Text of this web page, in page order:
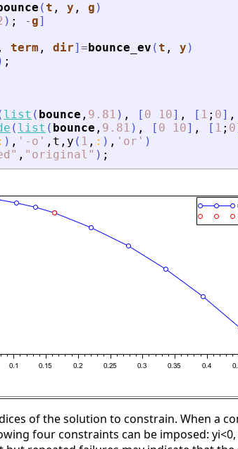
(t , y , g )
) ; -g]
, term , dir] = bounce_ev (t , y )
;
list ( bounce , 9.81 ) , [ 0 10] , [ 1 ; 0] ,
( list ( bounce , 9.81 ) , [ 0 10] , [ 1 ; 0
) , ' -o ' , t , y ( 1 , : ) , ' or ' )
" , " original " ) ;
of the solution to constrain. When a
four constraints can be imposed: